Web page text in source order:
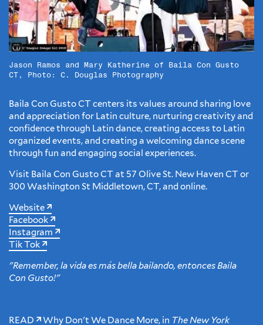
Jason Ramos and Mary Katherine of Baila Con Gusto
CT, Photo: C. Douglas Photography
Baila Con Gusto CT centers its values around sharing love
and appreciation for Latin culture, nurturing creativity and
confidence through Latin dance, creating access to Latin
organized events, and creating a welcoming dance scene
through fun and engaging social experiences.
Visit Baila Con Gusto CT at 57 Olive St. New Haven CT or
300 Washington St Middletown, CT, and online.
Website
Facebook
Instagram
Tik Tok
"Remember, la vida es más bella bailando, entonces Baila
Con Gusto!"
READ Why Don't We Dance More, in The New York